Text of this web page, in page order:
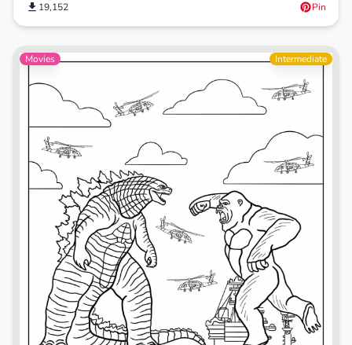
19,152 Pin
Movies Intermediate